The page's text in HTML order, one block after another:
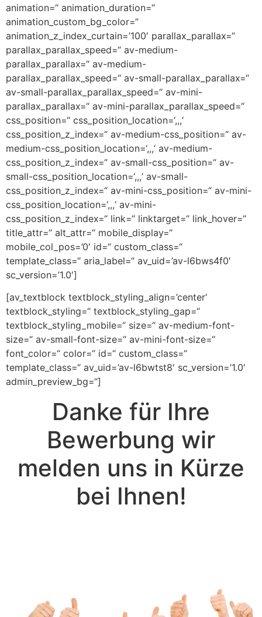
animation=“ animation_duration=“
animation_custom_bg_color=“
animation_z_index_curtain=’100′ parallax_parallax=“
parallax_parallax_speed=“ av-medium-
parallax_parallax=“ av-medium-
parallax_parallax_speed=“ av-small-parallax_parallax=“
av-small-parallax_parallax_speed=“ av-mini-
parallax_parallax=“ av-mini-parallax_parallax_speed=“
css_position=“ css_position_location=‘,,,‘
css_position_z_index=“ av-medium-css_position=“ av-
medium-css_position_location=‘,,,‘ av-medium-
css_position_z_index=“ av-small-css_position=“ av-
small-css_position_location=‘,,,‘ av-small-
css_position_z_index=“ av-mini-css_position=“ av-mini-
css_position_location=‘,,,‘ av-mini-
css_position_z_index=“ link=“ linktarget=“ link_hover=“
title_attr=“ alt_attr=“ mobile_display=“
mobile_col_pos=’0′ id=“ custom_class=“
template_class=“ aria_label=“ av_uid=’av-l6bws4f0′
sc_version=’1.0′]
[av_textblock textblock_styling_align=’center‘
textblock_styling=“ textblock_styling_gap=“
textblock_styling_mobile=“ size=“ av-medium-font-
size=“ av-small-font-size=“ av-mini-font-size=“
font_color=“ color=“ id=“ custom_class=“
template_class=“ av_uid=’av-l6bwtst8′ sc_version=’1.0′
admin_preview_bg=“]
Danke für Ihre
Bewerbung wir
melden uns in Kürze
bei Ihnen!